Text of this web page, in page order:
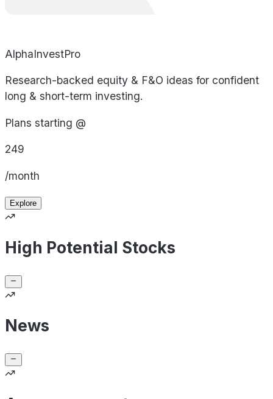
AlphaInvestPro
Research-backed equity & F&O ideas for confident
long & short-term investing.
Plans starting @
249
/month
Explore
High Potential Stocks
News